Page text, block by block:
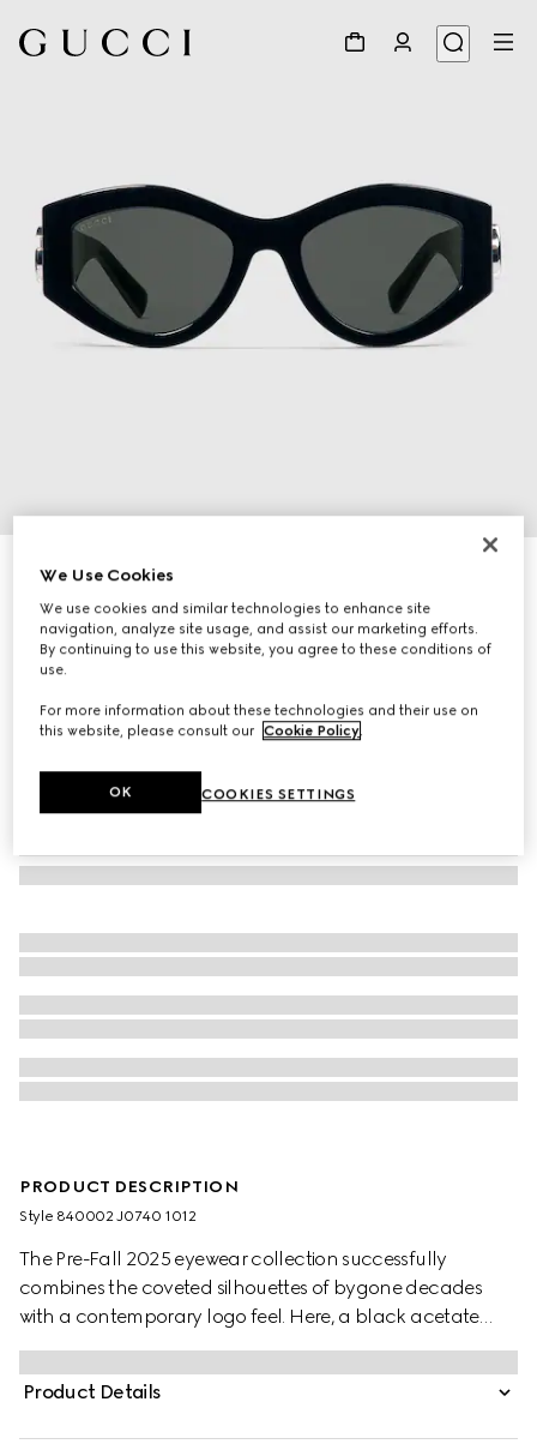
Oval frame sunglasses
€ 370
Variationblack
PRODUCT DESCRIPTION
Style ‎840002 J0740 1012
The Pre-Fall 2025 eyewear collection successfully
combines the coveted silhouettes of bygone decades
with a contemporary logo feel. Here, a black acetate
frame pairs with a Double G detail.
Product Details
We Use Cookies
We use cookies and similar technologies to enhance site
navigation, analyze site usage, and assist our marketing efforts.
By continuing to use this website, you agree to these conditions of
use.
For more information about these technologies and their use on
this website, please consult our Cookie Policy
COOKIES SETTINGS
OK